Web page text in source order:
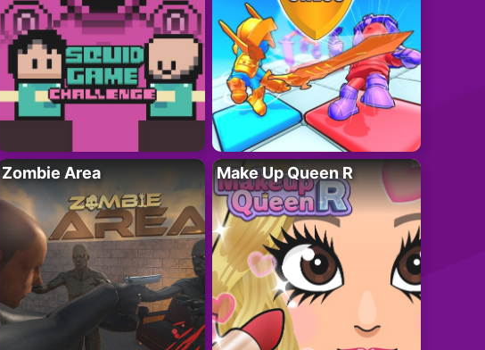
Zombie Area Make Up Queen R